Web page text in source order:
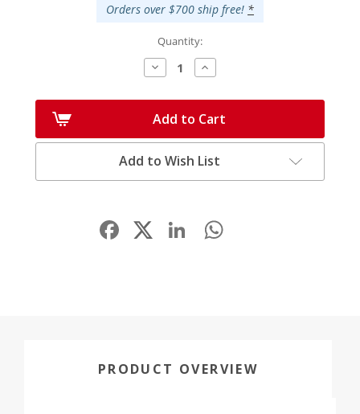
Orders over $700 ship free! *
Quantity:
Decrease
Quantity:
Increase
Quantity:
Add to Cart
Add to Wish List
Facebook LinkedIn
PRODUCT OVERVIEW